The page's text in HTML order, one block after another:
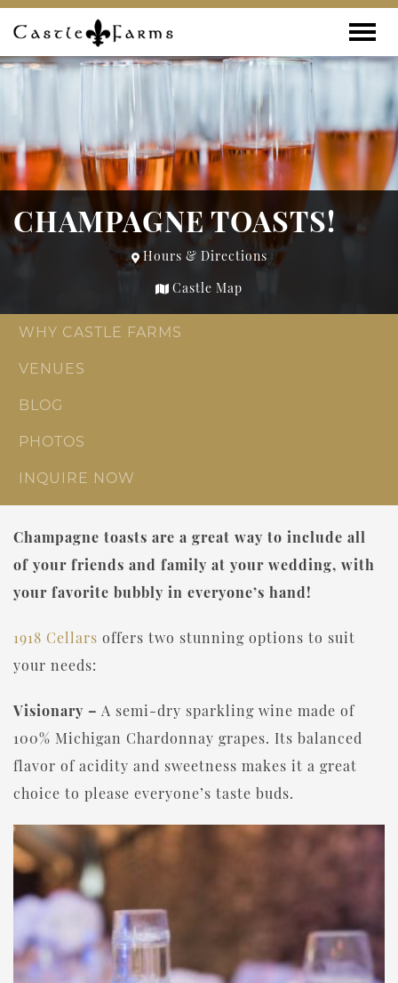
Skip to content
CHAMPAGNE TOASTS!
Hours & Directions
Castle Map
WHY CASTLE FARMS
VENUES
BLOG
PHOTOS
INQUIRE NOW
Champagne toasts are a great way to include all
of your friends and family at your wedding, with
your favorite bubbly in everyone’s hand!
1918 Cellars offers two stunning options to suit
your needs:
Visionary – A semi-dry sparkling wine made of
100% Michigan Chardonnay grapes. Its balanced
flavor of acidity and sweetness makes it a great
choice to please everyone’s taste buds.